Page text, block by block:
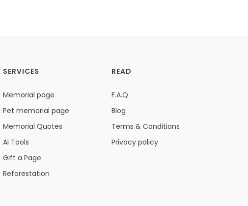
SERVICES
Memorial page
Pet memorial page
Memorial Quotes
AI Tools
Gift a Page
Reforestation
READ
F.A.Q
Blog
Terms & Conditions
Privacy policy